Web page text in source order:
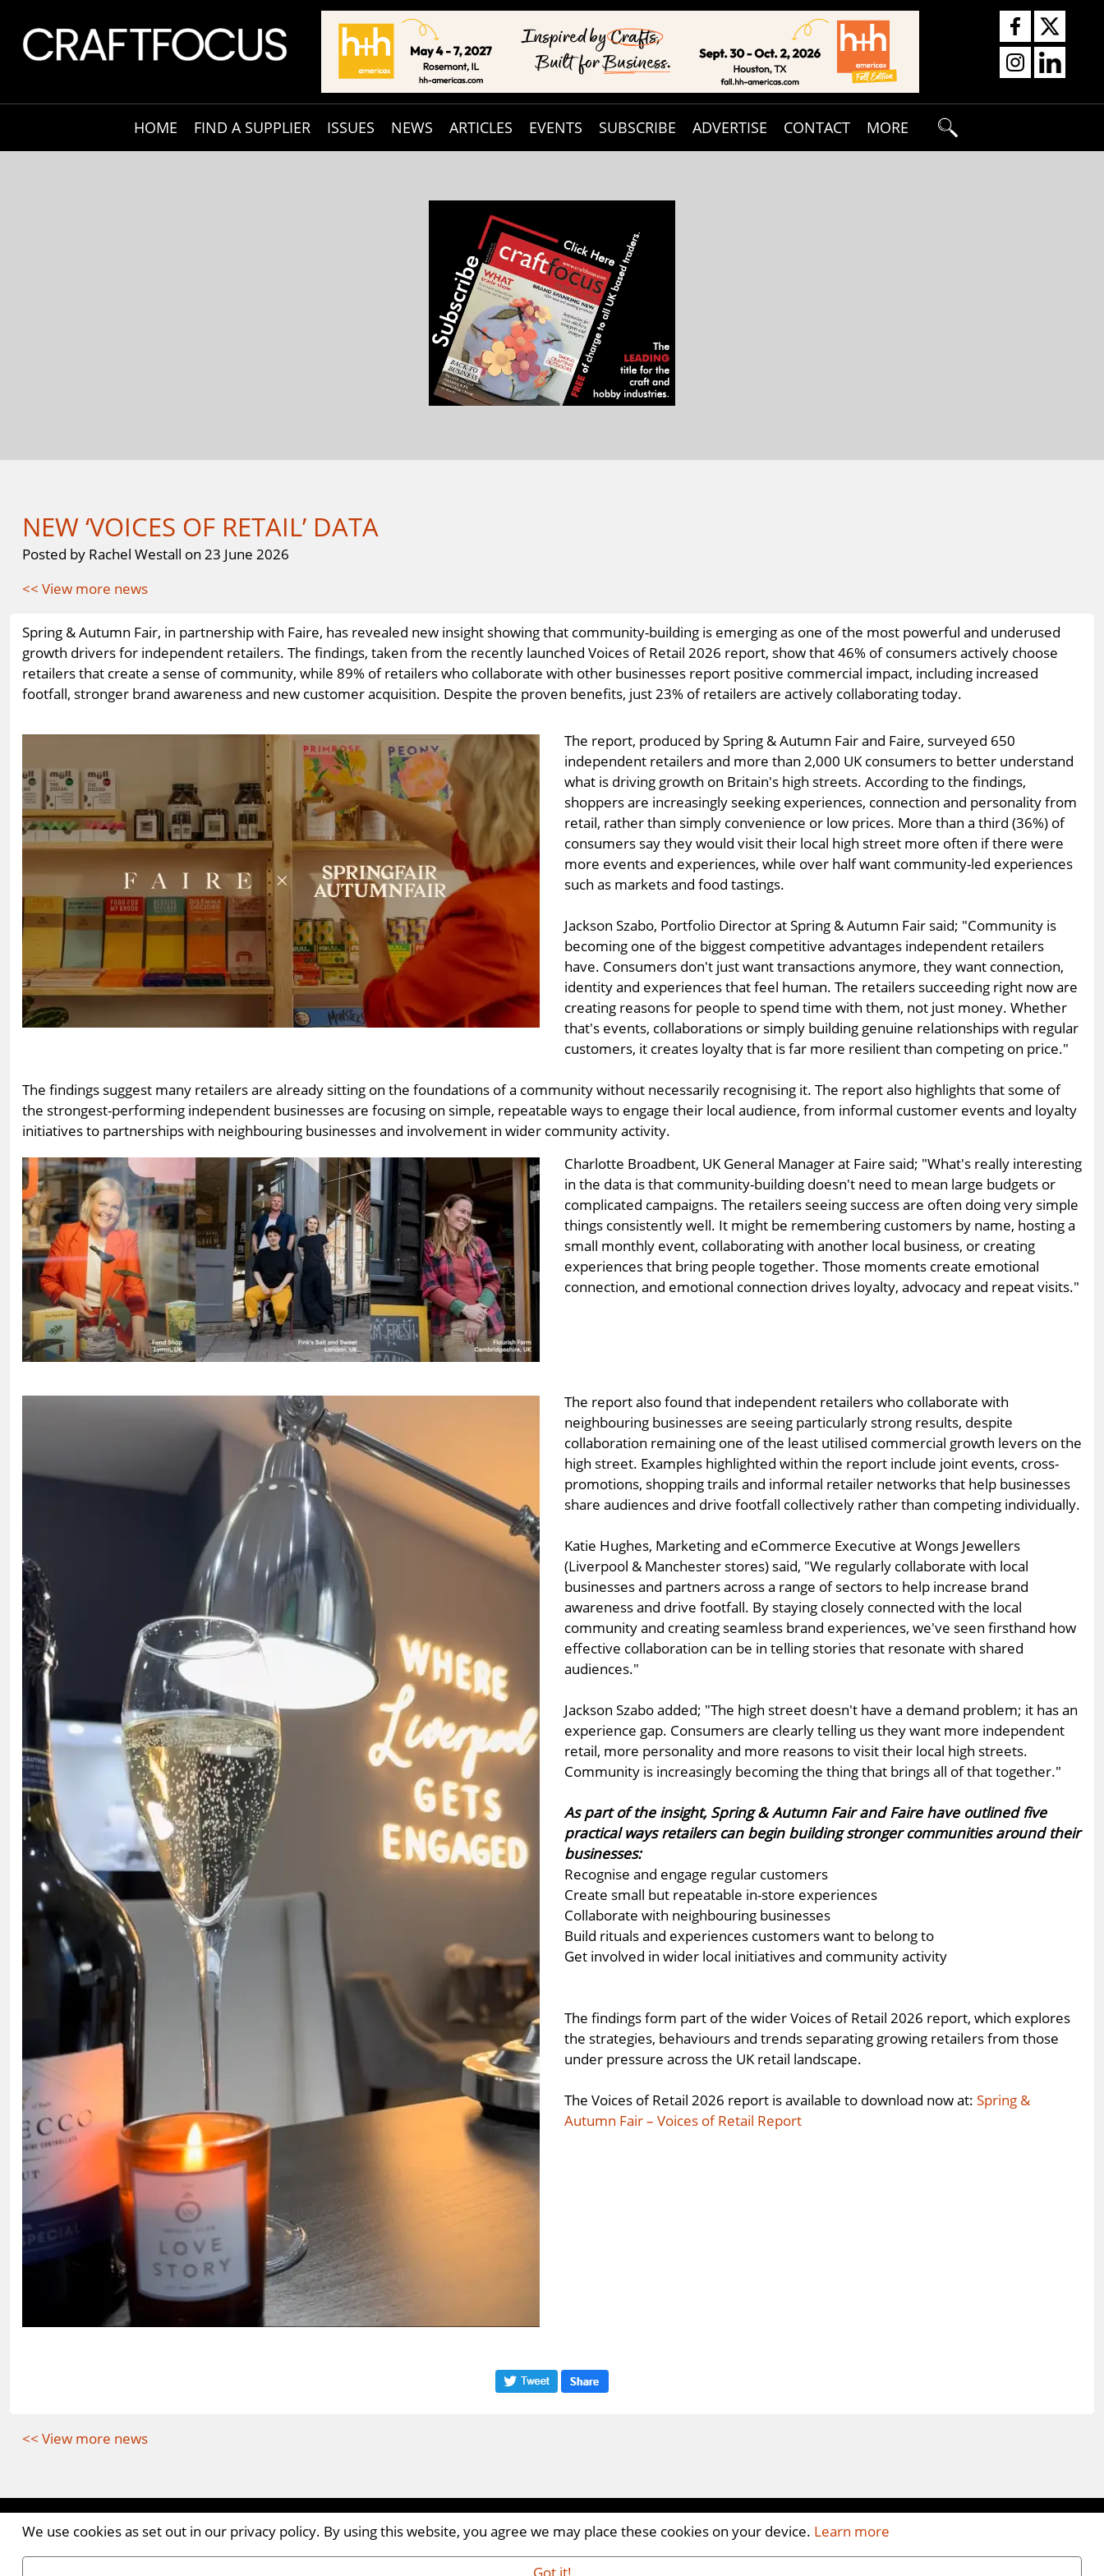
We use cookies as set out in our privacy policy. By using this website, you agree we may place these cookies on your device. Learn more
Got it!
HOME FIND A SUPPLIER ISSUES NEWS ARTICLES EVENTS SUBSCRIBE ADVERTISE CONTACT MORE
NEW ‘VOICES OF RETAIL’ DATA
Posted by Rachel Westall on 23 June 2026
<< View more news
Spring & Autumn Fair, in partnership with Faire, has revealed new insight showing that community-building is emerging as one of the most powerful and underused
growth drivers for independent retailers. The findings, taken from the recently launched Voices of Retail 2026 report, show that 46% of consumers actively choose
retailers that create a sense of community, while 89% of retailers who collaborate with other businesses report positive commercial impact, including increased
footfall, stronger brand awareness and new customer acquisition. Despite the proven benefits, just 23% of retailers are actively collaborating today.
The report, produced by Spring & Autumn Fair and Faire, surveyed 650
independent retailers and more than 2,000 UK consumers to better understand
what is driving growth on Britain's high streets. According to the findings,
shoppers are increasingly seeking experiences, connection and personality from
retail, rather than simply convenience or low prices. More than a third (36%) of
consumers say they would visit their local high street more often if there were
more events and experiences, while over half want community-led experiences
such as markets and food tastings.
Jackson Szabo, Portfolio Director at Spring & Autumn Fair said; "Community is
becoming one of the biggest competitive advantages independent retailers
have. Consumers don't just want transactions anymore, they want connection,
identity and experiences that feel human. The retailers succeeding right now are
creating reasons for people to spend time with them, not just money. Whether
that's events, collaborations or simply building genuine relationships with regular
customers, it creates loyalty that is far more resilient than competing on price."
The findings suggest many retailers are already sitting on the foundations of a community without necessarily recognising it. The report also highlights that some of
the strongest-performing independent businesses are focusing on simple, repeatable ways to engage their local audience, from informal customer events and loyalty
initiatives to partnerships with neighbouring businesses and involvement in wider community activity.
Charlotte Broadbent, UK General Manager at Faire said; "What's really interesting
in the data is that community-building doesn't need to mean large budgets or
complicated campaigns. The retailers seeing success are often doing very simple
things consistently well. It might be remembering customers by name, hosting a
small monthly event, collaborating with another local business, or creating
experiences that bring people together. Those moments create emotional
connection, and emotional connection drives loyalty, advocacy and repeat visits."
The report also found that independent retailers who collaborate with
neighbouring businesses are seeing particularly strong results, despite
collaboration remaining one of the least utilised commercial growth levers on the
high street. Examples highlighted within the report include joint events, cross-
promotions, shopping trails and informal retailer networks that help businesses
share audiences and drive footfall collectively rather than competing individually.
Katie Hughes, Marketing and eCommerce Executive at Wongs Jewellers
(Liverpool & Manchester stores) said, "We regularly collaborate with local
businesses and partners across a range of sectors to help increase brand
awareness and drive footfall. By staying closely connected with the local
community and creating seamless brand experiences, we've seen firsthand how
effective collaboration can be in telling stories that resonate with shared
audiences."
Jackson Szabo added; "The high street doesn't have a demand problem; it has an
experience gap. Consumers are clearly telling us they want more independent
retail, more personality and more reasons to visit their local high streets.
Community is increasingly becoming the thing that brings all of that together."
As part of the insight, Spring & Autumn Fair and Faire have outlined five
practical ways retailers can begin building stronger communities around their
businesses:
Recognise and engage regular customers
Create small but repeatable in-store experiences
Collaborate with neighbouring businesses
Build rituals and experiences customers want to belong to
Get involved in wider local initiatives and community activity
The findings form part of the wider Voices of Retail 2026 report, which explores
the strategies, behaviours and trends separating growing retailers from those
under pressure across the UK retail landscape.
The Voices of Retail 2026 report is available to download now at: Spring &
Autumn Fair – Voices of Retail Report
<< View more news
Contact the Publishers
Pantile House | Newlands Drive | Witham | Essex | CM8 2AP | UK
Tel: